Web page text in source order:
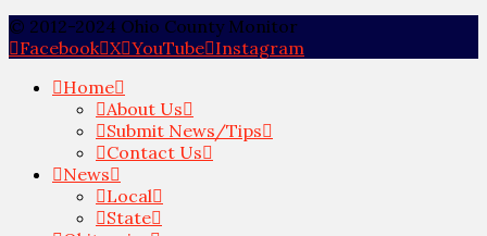
© 2012-2024 Ohio County Monitor
Facebook X YouTube Instagram
Home
About Us
Submit News/Tips
Contact Us
News
Local
State